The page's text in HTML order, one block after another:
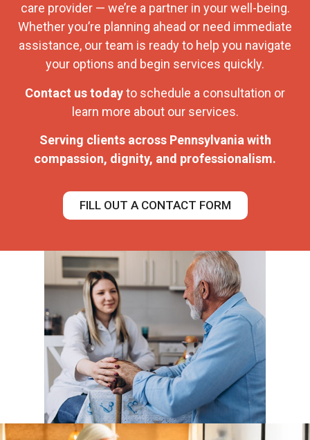
care provider — we’re a partner in your well-being.
Whether you’re planning ahead or need immediate
assistance, our team is ready to help you navigate
your options and begin services quickly.
Contact us todayto schedule a consultation or
learn more about our services.
Serving clients across Pennsylvania with
compassion, dignity, and professionalism.
FILL OUT A CONTACT FORM